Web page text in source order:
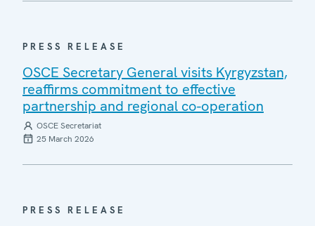
PRESS RELEASE
OSCE Secretary General visits Kyrgyzstan,
reaffirms commitment to effective
partnership and regional co-operation
OSCE Secretariat
25 March 2026
PRESS RELEASE